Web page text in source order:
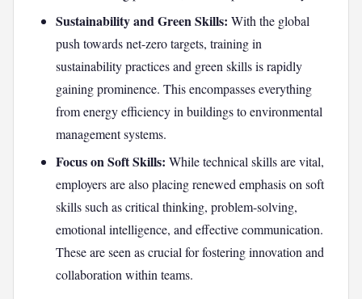
Sustainability and Green Skills: With the global
push towards net-zero targets, training in
sustainability practices and green skills is rapidly
gaining prominence. This encompasses everything
from energy efficiency in buildings to environmental
management systems.
Focus on Soft Skills: While technical skills are vital,
employers are also placing renewed emphasis on soft
skills such as critical thinking, problem-solving,
emotional intelligence, and effective communication.
These are seen as crucial for fostering innovation and
collaboration within teams.